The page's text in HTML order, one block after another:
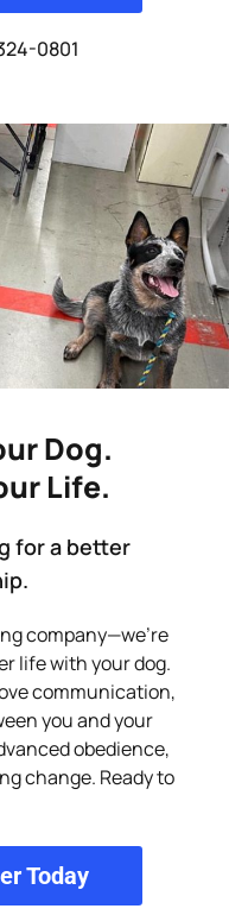
0801
Dog.
Life.
for a better
company—we’re
life with your dog.
communication,
you and your
obedience,
change. Ready to
Today